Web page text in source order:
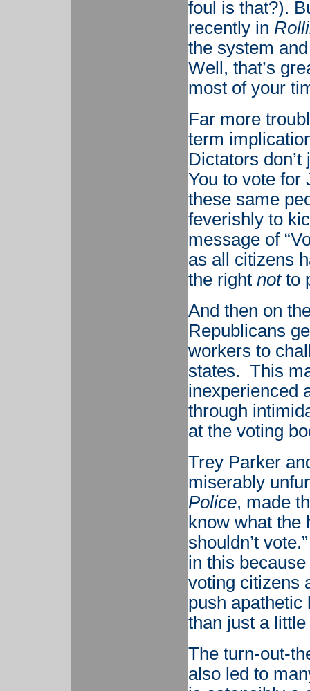
foul is that?).
recently in
the system
Well, that’s
most of your
Far more
term
Dictators
You to vote for
these same
feverishly to
message of
as all citizens
the right notto
And then on
Republicans
workers to
states. This
inexperienced
through
at the voting
Trey Parker
miserably
Police, made
know what the
shouldn’t
in this
voting citizens
push apathetic
than just a
The turn-out-
also led to